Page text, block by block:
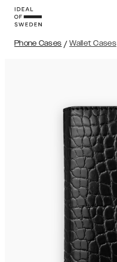
Phone Cases / Wallet Cases